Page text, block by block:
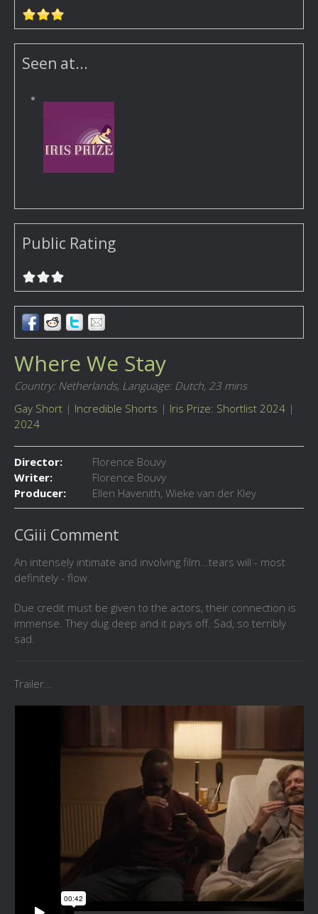
Seen at...
Public Rating
Where We Stay
Country: Netherlands, Language: Dutch, 23 mins
Gay Short | Incredible Shorts | Iris Prize: Shortlist 2024 |
2024
Director:
Florence Bouvy
Writer:
Florence Bouvy
Producer:
Ellen Havenith, Wieke van der Kley
CGiii Comment
An intensely intimate and involving film...tears will - most
definitely - flow.
Due credit must be given to the actors, their connection is
immense. They dug deep and it pays off. Sad, so terribly
sad.
Trailer...